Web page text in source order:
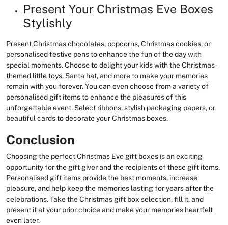
Present Your Christmas Eve Boxes
Stylishly
Present Christmas chocolates, popcorns, Christmas cookies, or
personalised festive pens to enhance the fun of the day with
special moments. Choose to delight your kids with the Christmas-
themed little toys, Santa hat, and more to make your memories
remain with you forever. You can even choose from a variety of
personalised gift items to enhance the pleasures of this
unforgettable event. Select ribbons, stylish packaging papers, or
beautiful cards to decorate your Christmas boxes.
Conclusion
Choosing the perfect Christmas Eve gift boxes is an exciting
opportunity for the gift giver and the recipients of these gift items.
Personalised gift items provide the best moments, increase
pleasure, and help keep the memories lasting for years after the
celebrations. Take the Christmas gift box selection, fill it, and
present it at your prior choice and make your memories heartfelt
even later.